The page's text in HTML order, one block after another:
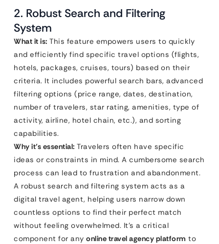
2. Robust Search and Filtering
System
What it is: This feature empowers users to quickly
and efficiently find specific travel options (flights,
hotels, packages, cruises, tours) based on their
criteria. It includes powerful search bars, advanced
filtering options (price range, dates, destination,
number of travelers, star rating, amenities, type of
activity, airline, hotel chain, etc.), and sorting
capabilities.
Why it’s essential: Travelers often have specific
ideas or constraints in mind. A cumbersome search
process can lead to frustration and abandonment.
A robust search and filtering system acts as a
digital travel agent, helping users narrow down
countless options to find their perfect match
without feeling overwhelmed. It’s a critical
component for any online travel agency platform to